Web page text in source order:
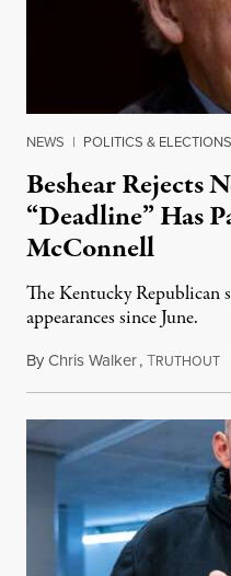
NEWS | POLITICS & ELECTIONS
Beshear Rejects
“Deadline” Has
McConnell
The Kentucky Republican
appearances since June.
ByChris Walker,TRUTHOUT